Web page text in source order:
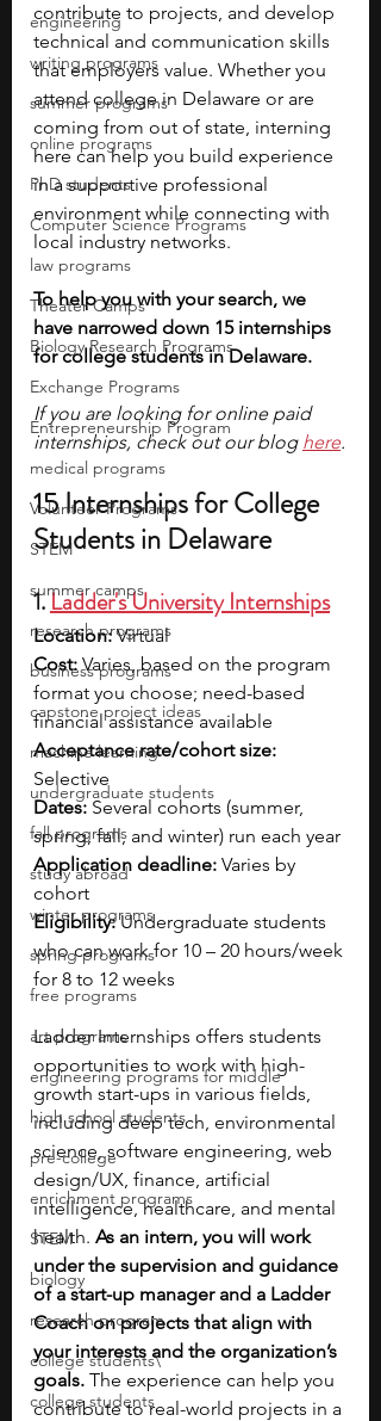
engineering
writing programs
summer programs
online programs
PhD students
Computer Science Programs
law programs
Theater Camps
Biology Research Programs
Exchange Programs
Entrepreneurship Program
medical programs
Volunteer Programs
STEM
summer camps
research programs
business programs
capstone project ideas
machine learning
undergraduate students
fall programs
study abroad
winter programs
spring programs
free programs
art programs
engineering programs for middle
high school students
pre-college
enrichment programs
STEM
biology
research program
college students\
college students
contribute to projects, and develop
technical and communication skills
that employers value. Whether you
attend college in Delaware or are
coming from out of state, interning
here can help you build experience
in a supportive professional
environment while connecting with
local industry networks.
To help you with your search, we
have narrowed down 15 internships
for college students in Delaware.
If you are looking for online paid
internships, check out our blog here.
15 Internships for College
Students in Delaware
1. Ladder's University Internships
Location: Virtual
Cost: Varies, based on the program
format you choose; need-based
financial assistance available
Acceptance rate/cohort size:
Selective
Dates: Several cohorts (summer,
spring, fall, and winter) run each year
Application deadline: Varies by
cohort
Eligibility: Undergraduate students
who can work for 10 – 20 hours/week
for 8 to 12 weeks
Ladder Internships offers students
opportunities to work with high-
growth start-ups in various fields,
including deep tech, environmental
science, software engineering, web
design/UX, finance, artificial
intelligence, healthcare, and mental
health. As an intern, you will work
under the supervision and guidance
of a start-up manager and a Ladder
Coach on projects that align with
your interests and the organization’s
goals. The experience can help you
contribute to real-world projects in a